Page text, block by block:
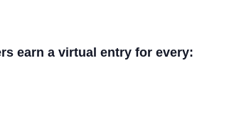
earn a virtual entry for every: